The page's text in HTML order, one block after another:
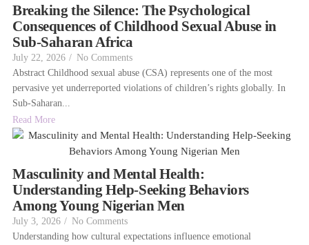
Breaking the Silence: The Psychological
Consequences of Childhood Sexual Abuse in
Sub-Saharan Africa
July 22, 2026 / No Comments
Abstract Childhood sexual abuse (CSA) represents one of the most
pervasive yet underreported violations of children’s rights globally. In
Sub-Saharan...
Read More
Masculinity and Mental Health:
Understanding Help-Seeking Behaviors
Among Young Nigerian Men
July 3, 2026 / No Comments
Understanding how cultural expectations influence emotional